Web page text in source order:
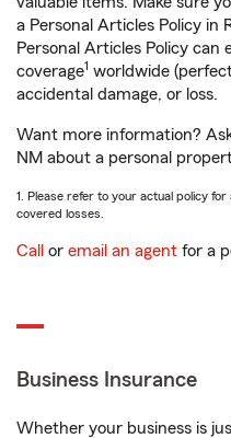
a Personal Articles Policy in
Personal Articles Policy
coverage1 worldwide
accidental damage, or loss.
Want more information?
NM about a personal
1. Please refer to your actual policy
covered losses.
Call or email an agent for a
Business Insurance
Whether your business is